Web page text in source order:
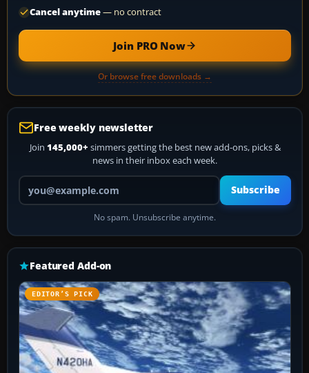
Cancel anytime— no contract
Join PRO Now
Or browse free downloads →
Free weekly newsletter
Join 145,000+ simmers getting the best new add-ons, picks &
news in their inbox each week.
Your email address
Subscribe
No spam. Unsubscribe anytime.
Featured Add-on
EDITOR’S PICK